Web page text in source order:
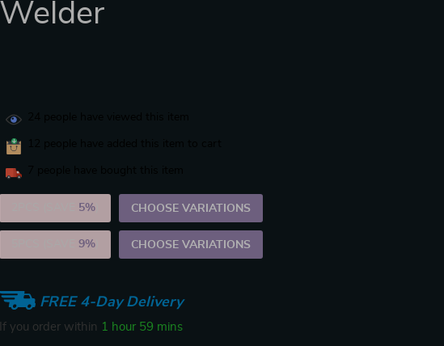
Welder
5% CHOOSE VARIATIONS
5PCS (SAVE9% CHOOSE VARIATIONS
FREE 4-Day Delivery
If you order within 1 hour 59 mins